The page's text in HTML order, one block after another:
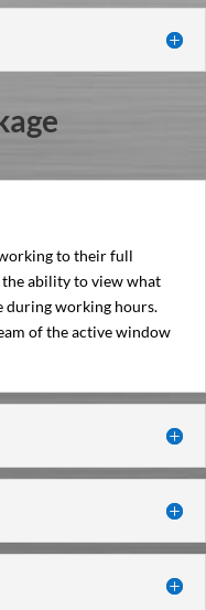
to their full
ability to view what
during working hours.
of the active window